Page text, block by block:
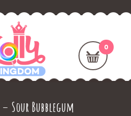
– Sour Bubblegum